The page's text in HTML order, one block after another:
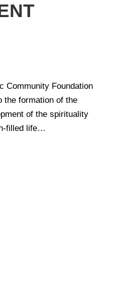
Community Foundation
the formation of the
of the spirituality
filled life…